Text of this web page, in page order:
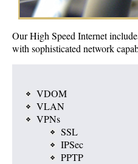
Our High Speed Internet
with sophisticated network
VDOM
VLAN
VPNs
SSL
IPSec
PPTP